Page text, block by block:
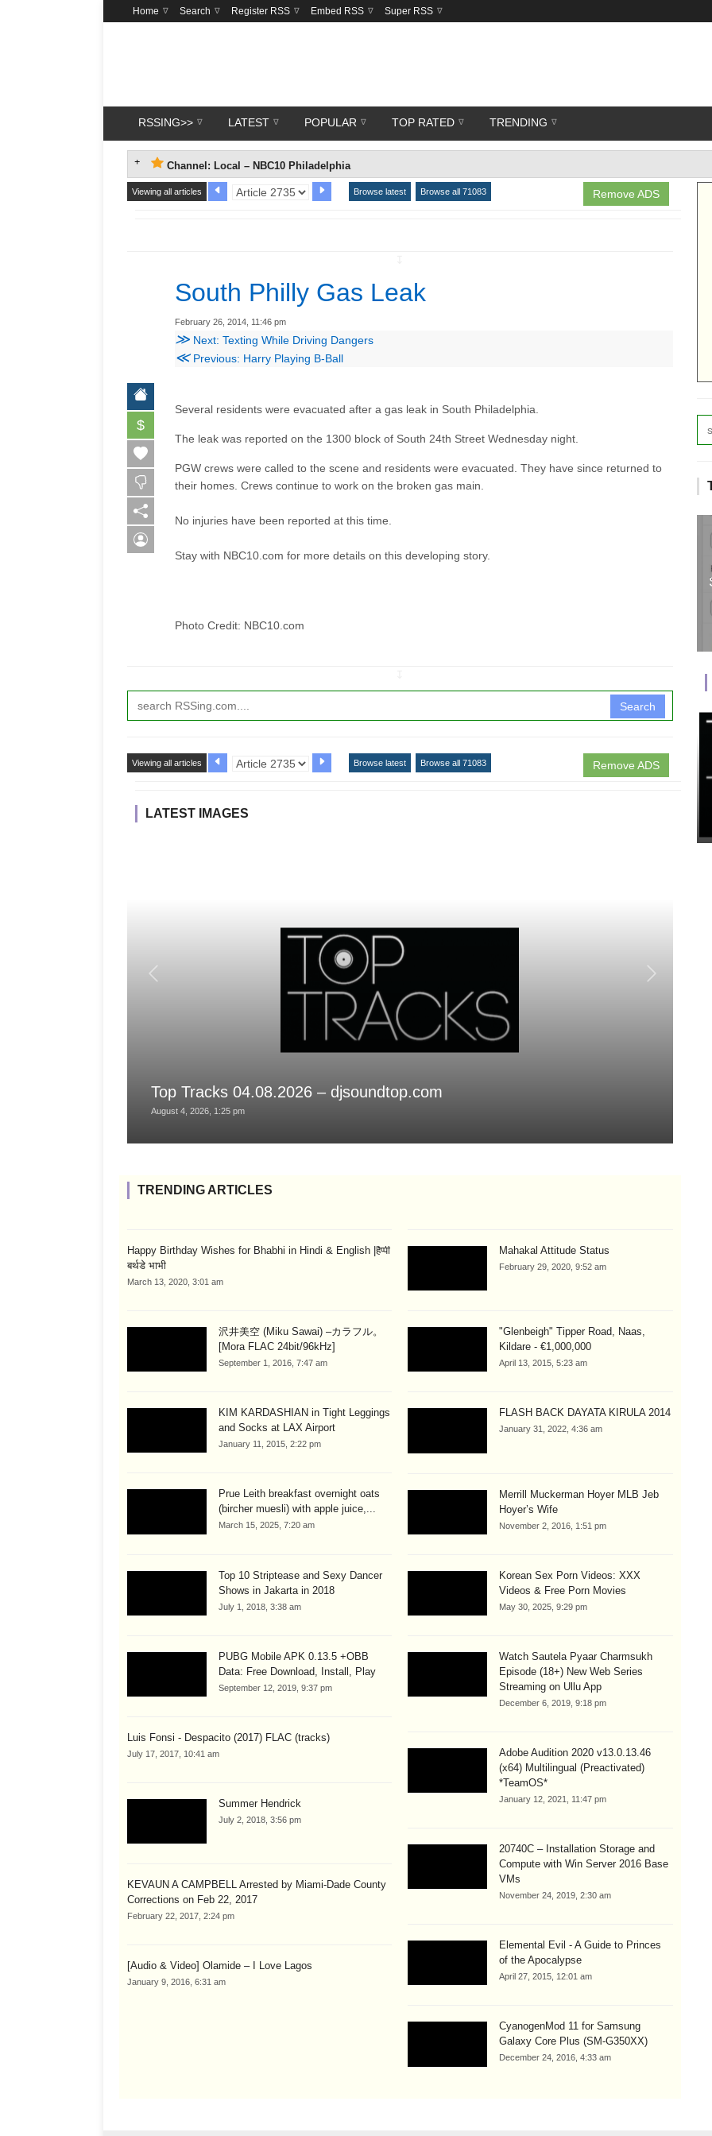
Home Search Register RSS Embed RSS Super RSS
RSSING>> LATEST POPULAR TOP RATED TRENDING
Channel: Local – NBC10 Philadelphia
Remove ADS
Viewing all articles Browse latest Browse all 71083
South Philly Gas Leak
February 26, 2014, 11:46 pm
≫ Next: Texting While Driving Dangers
≪Previous: Harry Playing B-Ball
$
Several residents were evacuated after a gas leak in South Philadelphia.
The leak was reported on the 1300 block of South 24th Street Wednesday night.
PGW crews were called to the scene and residents were evacuated. They have since returned to
their homes. Crews continue to work on the broken gas main.
No injuries have been reported at this time.
Stay with NBC10.com for more details on this developing story.
Photo Credit: NBC10.com
Search
Remove ADS
Viewing all articles Browse latest Browse all 71083
LATEST IMAGES
Top Tracks 04.08.2026 – djsoundtop.com
August 4, 2026, 1:25 pm
TRENDING ARTICLES
Happy Birthday Wishes for Bhabhi in Hindi & English |हैप्पी
बर्थडे भाभी
March 13, 2020, 3:01 am
沢井美空 (Miku Sawai) –カラフル。
[Mora FLAC 24bit/96kHz]
September 1, 2016, 7:47 am
KIM KARDASHIAN in Tight Leggings
and Socks at LAX Airport
January 11, 2015, 2:22 pm
Prue Leith breakfast overnight oats
(bircher muesli) with apple juice,...
March 15, 2025, 7:20 am
Top 10 Striptease and Sexy Dancer
Shows in Jakarta in 2018
July 1, 2018, 3:38 am
PUBG Mobile APK 0.13.5 +OBB
Data: Free Download, Install, Play
September 12, 2019, 9:37 pm
Luis Fonsi - Despacito (2017) FLAC (tracks)
July 17, 2017, 10:41 am
Summer Hendrick
July 2, 2018, 3:56 pm
KEVAUN A CAMPBELL Arrested by Miami-Dade County
Corrections on Feb 22, 2017
February 22, 2017, 2:24 pm
[Audio & Video] Olamide – I Love Lagos
January 9, 2016, 6:31 am
Mahakal Attitude Status
February 29, 2020, 9:52 am
"Glenbeigh" Tipper Road, Naas,
Kildare - €1,000,000
April 13, 2015, 5:23 am
FLASH BACK DAYATA KIRULA 2014
January 31, 2022, 4:36 am
Merrill Muckerman Hoyer MLB Jeb
Hoyer’s Wife
November 2, 2016, 1:51 pm
Korean Sex Porn Videos: XXX
Videos & Free Porn Movies
May 30, 2025, 9:29 pm
Watch Sautela Pyaar Charmsukh
Episode (18+) New Web Series
Streaming on Ullu App
December 6, 2019, 9:18 pm
Adobe Audition 2020 v13.0.13.46
(x64) Multilingual (Preactivated)
*TeamOS*
January 12, 2021, 11:47 pm
20740C – Installation Storage and
Compute with Win Server 2016 Base
VMs
November 24, 2019, 2:30 am
Elemental Evil - A Guide to Princes
of the Apocalypse
April 27, 2015, 12:01 am
CyanogenMod 11 for Samsung
Galaxy Core Plus (SM-G350XX)
December 24, 2016, 4:33 am